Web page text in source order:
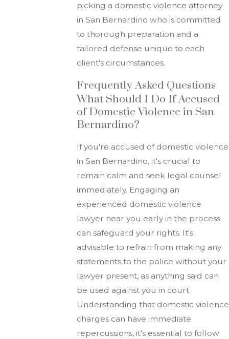
picking a domestic violence attorney
in San Bernardino who is committed
to thorough preparation and a
tailored defense unique to each
client's circumstances.
Frequently Asked Questions
What Should I Do If Accused
of Domestic Violence in San
Bernardino?
If you're accused of domestic violence
in San Bernardino, it's crucial to
remain calm and seek legal counsel
immediately. Engaging an
experienced domestic violence
lawyer near you early in the process
can safeguard your rights. It's
advisable to refrain from making any
statements to the police without your
lawyer present, as anything said can
be used against you in court.
Understanding that domestic violence
charges can have immediate
repercussions, it's essential to follow